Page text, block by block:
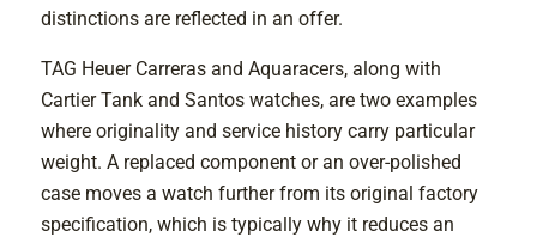
distinctions are reflected in an offer.
TAG Heuer Carreras and Aquaracers, along with
Cartier Tank and Santos watches, are two examples
where originality and service history carry particular
weight. A replaced component or an over-polished
case moves a watch further from its original factory
specification, which is typically why it reduces an